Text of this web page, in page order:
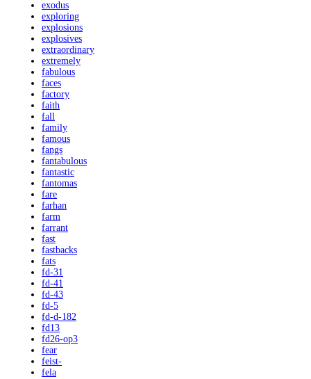
exodus
exploring
explosions
explosives
extraordinary
extremely
fabulous
faces
factory
faith
fall
family
famous
fangs
fantabulous
fantastic
fantomas
fare
farhan
farm
farrant
fast
fastbacks
fats
fd-31
fd-41
fd-43
fd-5
fd-d-182
fd13
fd26-op3
fear
feist-
fela